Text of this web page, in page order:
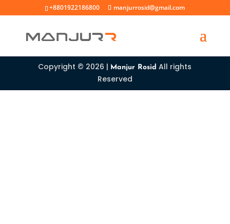
+8801922186800 manjurrosid@gmail.com
Copyright © 2026 | Manjur Rosid All rights
Reserved